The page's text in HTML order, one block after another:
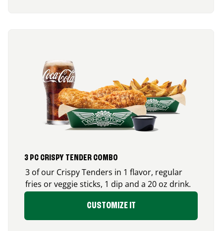
3 PC CRISPY TENDER COMBO
3 of our Crispy Tenders in 1 flavor, regular
fries or veggie sticks, 1 dip and a 20 oz drink.
CUSTOMIZE IT